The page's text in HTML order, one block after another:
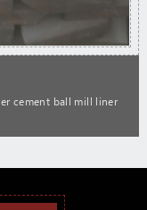
cement ball mill liner